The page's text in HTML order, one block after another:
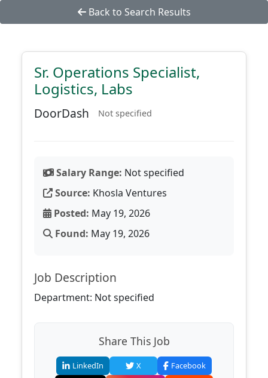
Back to Search Results
Sr. Operations Specialist,
Logistics, Labs
DoorDash Not specified
Salary Range: Not specified
Source: Khosla Ventures
Posted: May 19, 2026
Found: May 19, 2026
Job Description
Department: Not specified
Share This Job
LinkedIn X
Facebook